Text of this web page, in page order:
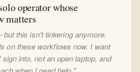
operator whose
matters
this isn't tinkering anymore.
on these workflows now. I want
into, not an open laptop, and